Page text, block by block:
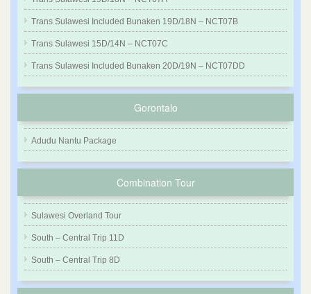
Trans Sulawesi Included Bunaken 19D/18N – NCT07B
Trans Sulawesi 15D/14N – NCT07C
Trans Sulawesi Included Bunaken 20D/19N – NCT07DD
Gorontalo
Adudu Nantu Package
Combination Tour
Sulawesi Overland Tour
South – Central Trip 11D
South – Central Trip 8D